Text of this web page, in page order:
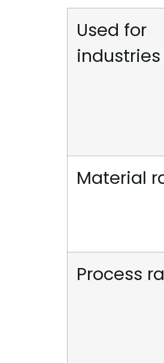
Used for
industries
Material
Process